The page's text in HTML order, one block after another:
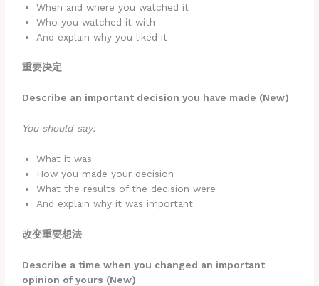
When and where you watched it
Who you watched it with
And explain why you liked it
重要决定
Describe an important decision you have made (New)
You should say:
What it was
How you made your decision
What the results of the decision were
And explain why it was important
改变重要想法
Describe a time when you changed an important
opinion of yours (New)